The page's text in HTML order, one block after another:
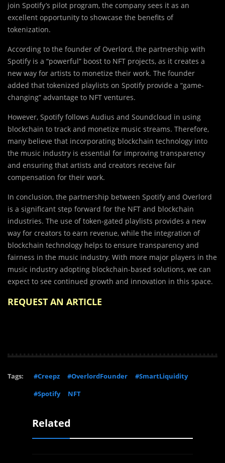
join Spotify’s pilot program, the company sees it as an
excellent opportunity to showcase the benefits of
tokenization.
According to the founder of Overlord, the partnership with
Spotify is a “powerful” boost to NFT projects, as it creates a
new way for artists to monetize their work. The founder
added that tokenized playlists on Spotify provide a “game-
changing” advantage to NFT ventures.
However, Spotify follows Audius and Soundcloud in using
blockchain to track and monetize music streams. Therefore,
many believe that incorporating blockchain technology into
the music industry is essential for improving transparency
and ensuring that artists and creators receive fair
compensation for their work.
In conclusion, the partnership between Spotify and Overlord
is a significant step forward for the NFT and blockchain
industries. The use of token-gated playlists provides a new
way for creators to earn revenue, while the integration of
blockchain technology helps to ensure transparency and
fairness in the music industry. With more major players in the
music industry adopting blockchain-based solutions, we can
expect to see continued growth and innovation in this space.
REQUEST AN ARTICLE
Tags: #Creepz #OverlordFounder
#SmartLiquidity
#Spotify
NFT
Related